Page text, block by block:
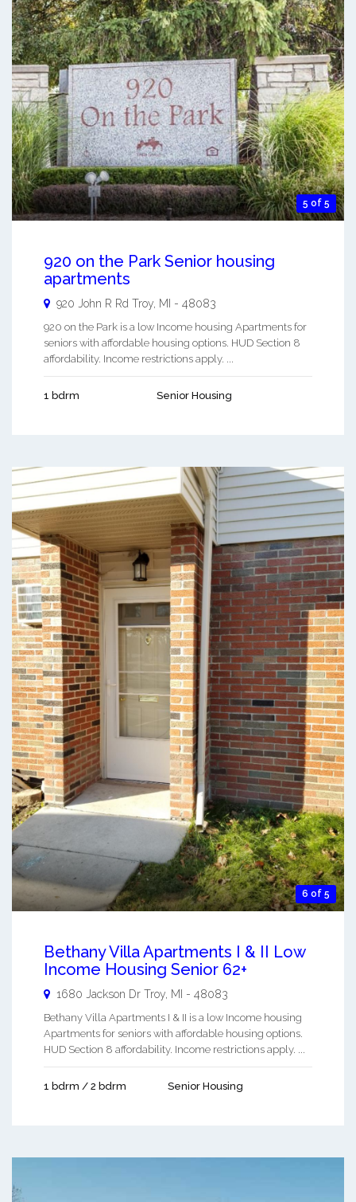
5 of 5
920 on the Park Senior housing
apartments
920 John R Rd Troy MI - 48083
920 on the Park is a low Income housing Apartments for
seniors with affordable housing options. HUD Section 8
affordability. Income restrictions apply. ...
1 bdrm Senior Housing
6 of 5
Bethany Villa Apartments I & II Low
Income Housing Senior 62+
1680 Jackson Dr Troy MI - 48083
Bethany Villa Apartments I & II is a low Income housing
Apartments for seniors with affordable housing options.
HUD Section 8 affordability. Income restrictions apply. ...
1 bdrm / 2 bdrm Senior Housing